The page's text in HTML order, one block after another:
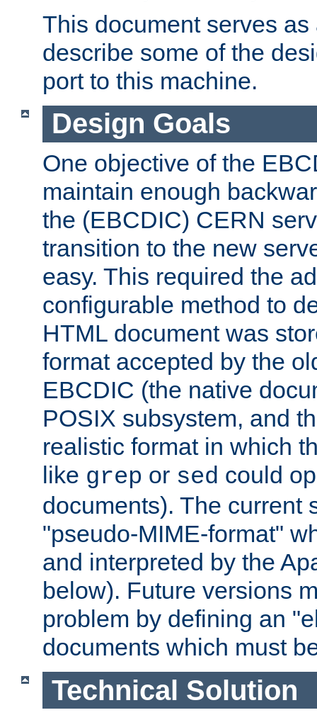
This document serves
describe some of the
port to this machine.
Design Goals
One objective of the
maintain enough
the (EBCDIC) CERN
transition to the new
easy. This required the
configurable method to
HTML document was
format accepted by the
EBCDIC (the native
POSIX subsystem, and
realistic format in which
like grep or sed could
documents). The current
"pseudo-MIME-format"
and interpreted by the
below). Future versions
problem by defining an
documents which must
Technical Solution